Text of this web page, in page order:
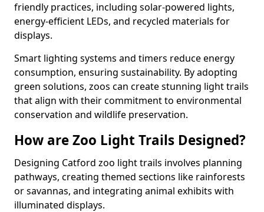
friendly practices, including solar-powered lights,
energy-efficient LEDs, and recycled materials for
displays.
Smart lighting systems and timers reduce energy
consumption, ensuring sustainability. By adopting
green solutions, zoos can create stunning light trails
that align with their commitment to environmental
conservation and wildlife preservation.
How are Zoo Light Trails Designed?
Designing Catford zoo light trails involves planning
pathways, creating themed sections like rainforests
or savannas, and integrating animal exhibits with
illuminated displays.